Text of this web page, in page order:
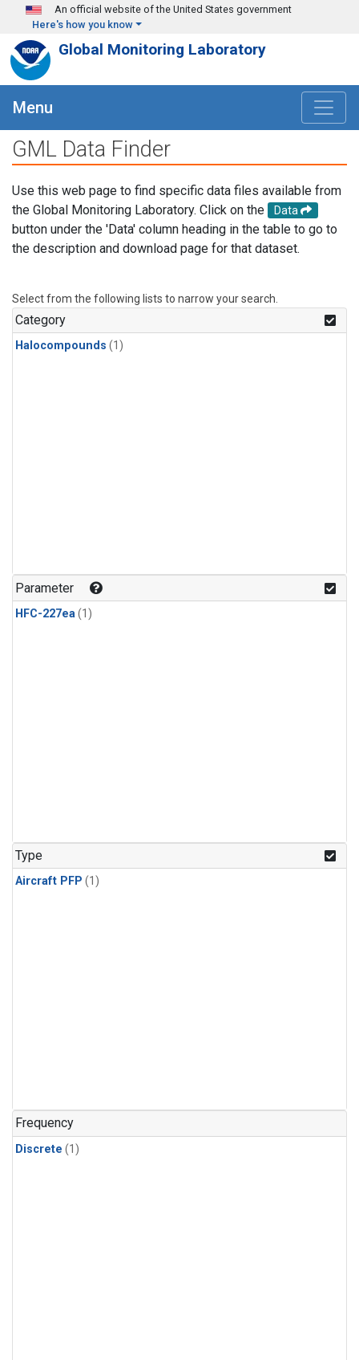
Skip to main content
An official website of the United States government
Here's how you know
Global Monitoring Laboratory
Menu
GML Data Finder
Use this web page to find specific data files available from
the Global Monitoring Laboratory. Click on the
Data
button under the 'Data' column heading in the table to go to
the description and download page for that dataset.
Select from the following lists to narrow your search.
Category
Halocompounds (1)
Parameter
HFC-227ea(1)
Type
Aircraft PFP (1)
Frequency
Discrete (1)